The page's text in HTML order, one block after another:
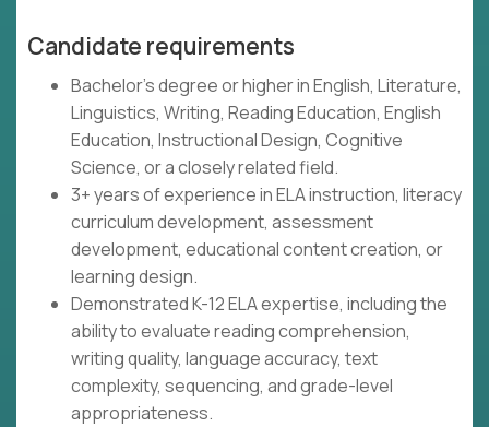
Candidate requirements
Bachelor's degree or higher in English, Literature,
Linguistics, Writing, Reading Education, English
Education, Instructional Design, Cognitive
Science, or a closely related field.
3+ years of experience in ELA instruction, literacy
curriculum development, assessment
development, educational content creation, or
learning design.
Demonstrated K-12 ELA expertise, including the
ability to evaluate reading comprehension,
writing quality, language accuracy, text
complexity, sequencing, and grade-level
appropriateness.